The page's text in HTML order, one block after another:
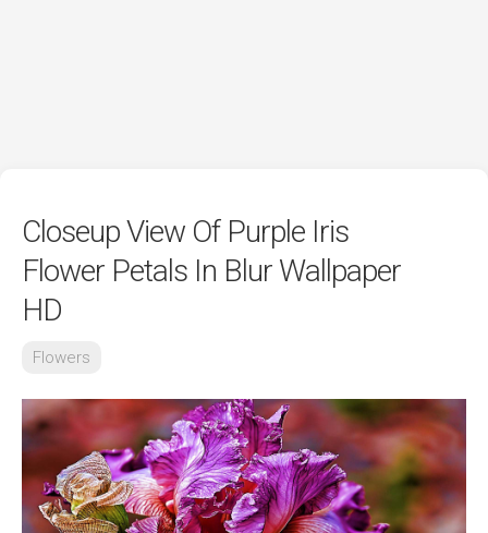
Closeup View Of Purple Iris
Flower Petals In Blur Wallpaper
HD
Flowers